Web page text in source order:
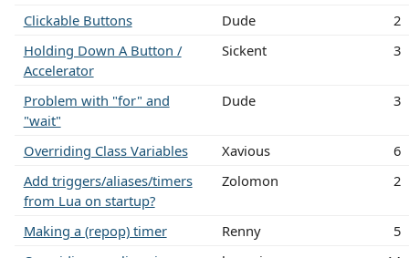
Clickable Buttons Dude
2
Holding Down A Button /
Accelerator
Sickent 3
Problem with "for" and
"wait"
Dude 3
Overriding Class Variables Xavious
6
Add triggers/aliases/timers
from Lua on startup?
Zolomon 2
Making a (repop) timer Renny
5